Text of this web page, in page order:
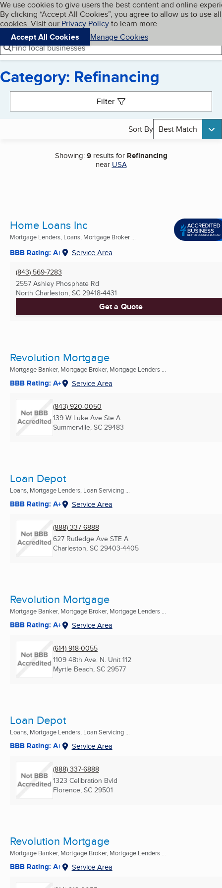
Skip to main content
Cookies on BBB.org
We use cookies to give users the best content and online
By clicking “Accept All Cookies”, you agree to allow us to use all
cookies. Visit our Privacy Policyto learn more.
Accept All Cookies
Manage Cookies
Navigation menu
Menu My BBB
Find local businesses
Category: Refinancing
Filter
Sort By Best Match
Showing:9results for Refinancing
near USA
Home Loans Inc
Mortgage Lenders, Loans, Mortgage Broker ...
BBB Rating: A+ Service Area
(843) 569-7283
2557 Ashley Phosphate Rd
North Charleston, SC 29418-4431
Get a Quote
Revolution Mortgage
Mortgage Banker, Mortgage Broker, Mortgage Lenders ...
BBB Rating: A+ Service Area
(843) 920-0050
139 W Luke Ave Ste A
Summerville, SC 29483
Loan Depot
Loans, Mortgage Lenders, Loan Servicing ...
BBB Rating: A+ Service Area
(888) 337-6888
627 Rutledge Ave STE A
Charleston, SC 29403-4405
Revolution Mortgage
Mortgage Banker, Mortgage Broker, Mortgage Lenders ...
BBB Rating: A+ Service Area
(614) 918-0055
1109 48th Ave. N. Unit 112
Myrtle Beach, SC 29577
Loan Depot
Loans, Mortgage Lenders, Loan Servicing ...
BBB Rating: A+ Service Area
(888) 337-6888
1323 Celibration Bvld
Florence, SC 29501
Revolution Mortgage
Mortgage Banker, Mortgage Broker, Mortgage Lenders ...
BBB Rating: A+ Service Area